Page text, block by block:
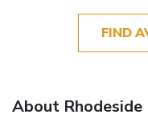
FIND
About Rhodeside